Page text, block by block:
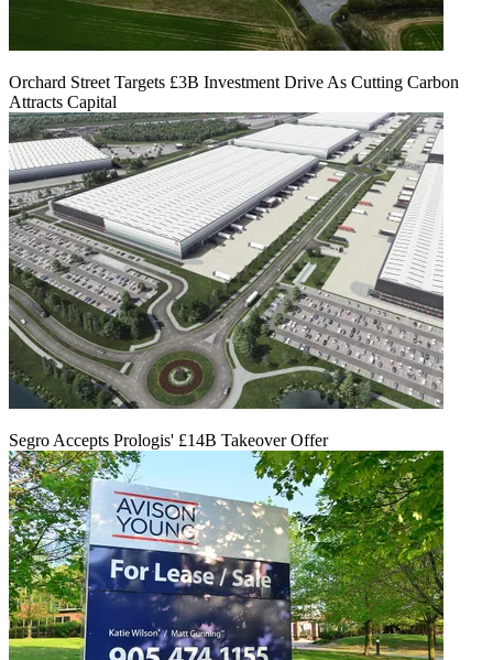
Orchard Street Targets £3B Investment Drive As Cutting Carbon
Attracts Capital
Segro Accepts Prologis' £14B Takeover Offer